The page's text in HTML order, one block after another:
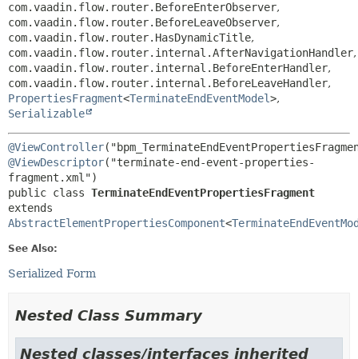
com.vaadin.flow.router.BeforeEnterObserver,
com.vaadin.flow.router.BeforeLeaveObserver,
com.vaadin.flow.router.HasDynamicTitle,
com.vaadin.flow.router.internal.AfterNavigationHandler,
com.vaadin.flow.router.internal.BeforeEnterHandler,
com.vaadin.flow.router.internal.BeforeLeaveHandler,
PropertiesFragment<TerminateEndEventModel>,
Serializable
@ViewController
@ViewDescriptor("terminate-end-event-properties-
public class TerminateEndEventPropertiesFragment
AbstractElementPropertiesComponent<
See Also:
Serialized Form
Nested Class Summary
Nested classes/interfaces inherited